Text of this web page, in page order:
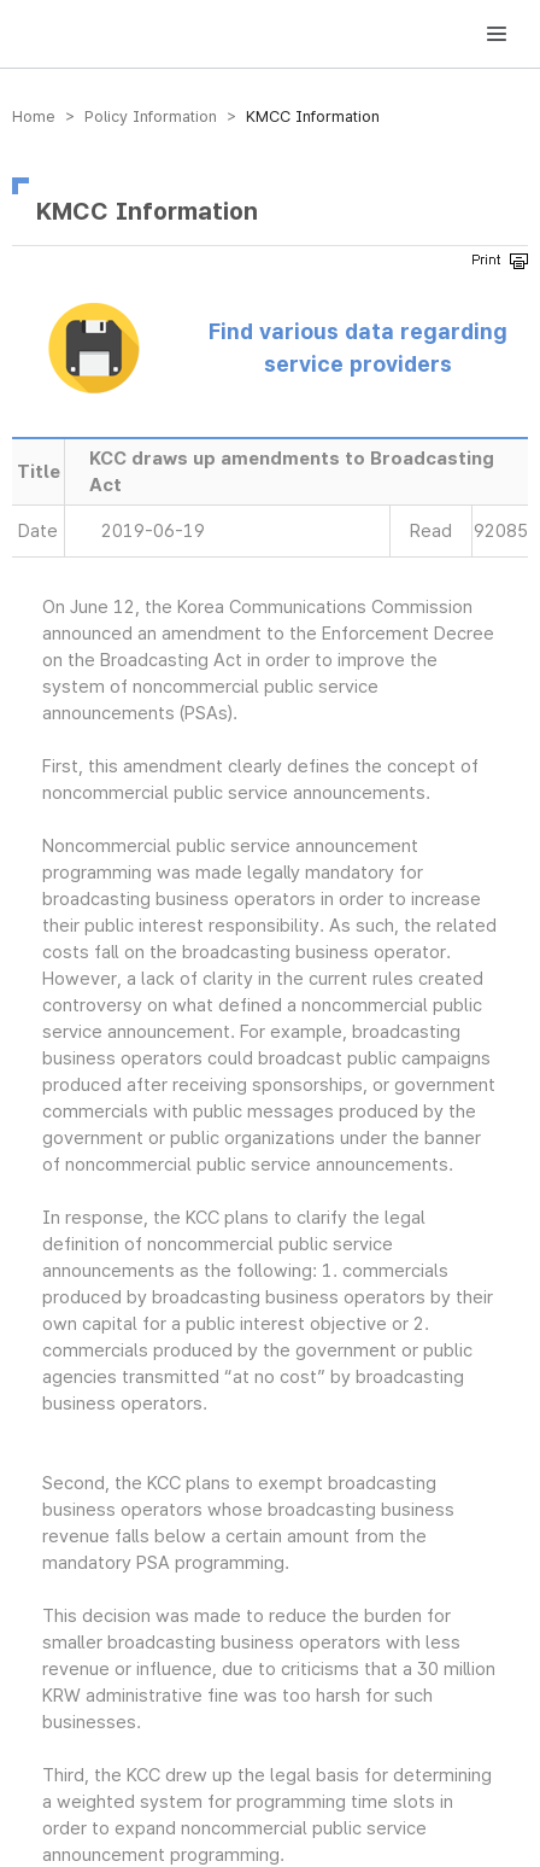
방송미디어통신위원회 Korea Media and Communications Commission
Home > Policy Information > KMCC Information
KMCC Information
Find various data regarding
service providers
Title
KCC draws up amendments to Broadcasting
Act
Date 2019-06-19 Read 92085
On June 12, the Korea Communications Commission
announced an amendment to the Enforcement Decree
on the Broadcasting Act in order to improve the
system of noncommercial public service
announcements (PSAs).
First, this amendment clearly defines the concept of
noncommercial public service announcements.
Noncommercial public service announcement
programming was made legally mandatory for
broadcasting business operators in order to increase
their public interest responsibility. As such, the related
costs fall on the broadcasting business operator.
However, a lack of clarity in the current rules created
controversy on what defined a noncommercial public
service announcement. For example, broadcasting
business operators could broadcast public campaigns
produced after receiving sponsorships, or government
commercials with public messages produced by the
government or public organizations under the banner
of noncommercial public service announcements.
In response, the KCC plans to clarify the legal
definition of noncommercial public service
announcements as the following: 1. commercials
produced by broadcasting business operators by their
own capital for a public interest objective or 2.
commercials produced by the government or public
agencies transmitted “at no cost” by broadcasting
business operators.
Second, the KCC plans to exempt broadcasting
business operators whose broadcasting business
revenue falls below a certain amount from the
mandatory PSA programming.
This decision was made to reduce the burden for
smaller broadcasting business operators with less
revenue or influence, due to criticisms that a 30 million
KRW administrative fine was too harsh for such
businesses.
Third, the KCC drew up the legal basis for determining
a weighted system for programming time slots in
order to expand noncommercial public service
announcement programming.